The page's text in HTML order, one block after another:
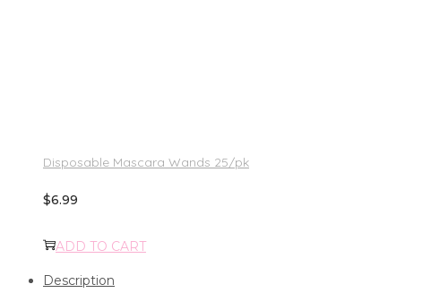
Disposable Mascara Wands 25/pk
$6.99
ADD TO CART
Description